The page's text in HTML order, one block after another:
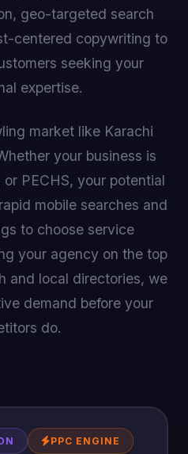
geo-targeted search
centered copywriting to
seeking your
expertise.
market like Karachi
your business is
PECHS, your potential
mobile searches and
to choose service
your agency on the top
and local directories, we
demand before your
do.
PPC ENGINE